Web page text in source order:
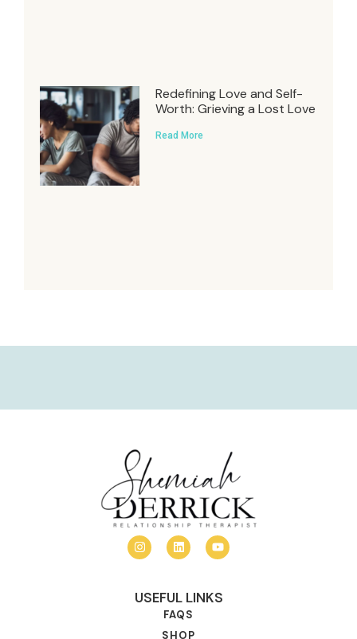
Redefining Love and Self-
Worth: Grieving a Lost Love
Read More
USEFUL LINKS
FAQS
SHOP